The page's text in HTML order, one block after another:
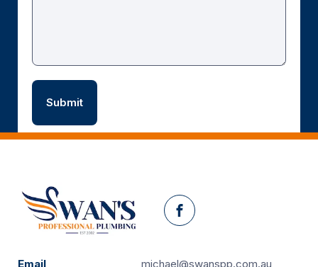
Facebook
Email michael@swanspp.com.au